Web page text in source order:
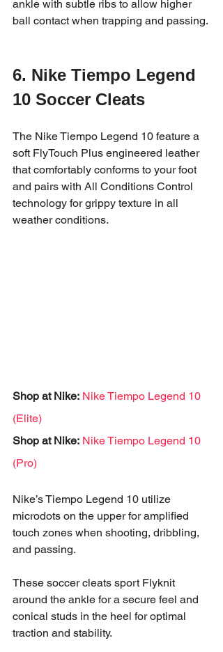
ankle with subtle ribs to allow higher
ball contact when trapping and passing.
6. Nike Tiempo Legend
10 Soccer Cleats
The Nike Tiempo Legend 10 feature a
soft FlyTouch Plus engineered leather
that comfortably conforms to your foot
and pairs with All Conditions Control
technology for grippy texture in all
weather conditions.
Shop at Nike: Nike Tiempo Legend 10
(Elite)
Shop at Nike: Nike Tiempo Legend 10
(Pro)
Nike’s Tiempo Legend 10 utilize
microdots on the upper for amplified
touch zones when shooting, dribbling,
and passing.
These soccer cleats sport Flyknit
around the ankle for a secure feel and
conical studs in the heel for optimal
traction and stability.